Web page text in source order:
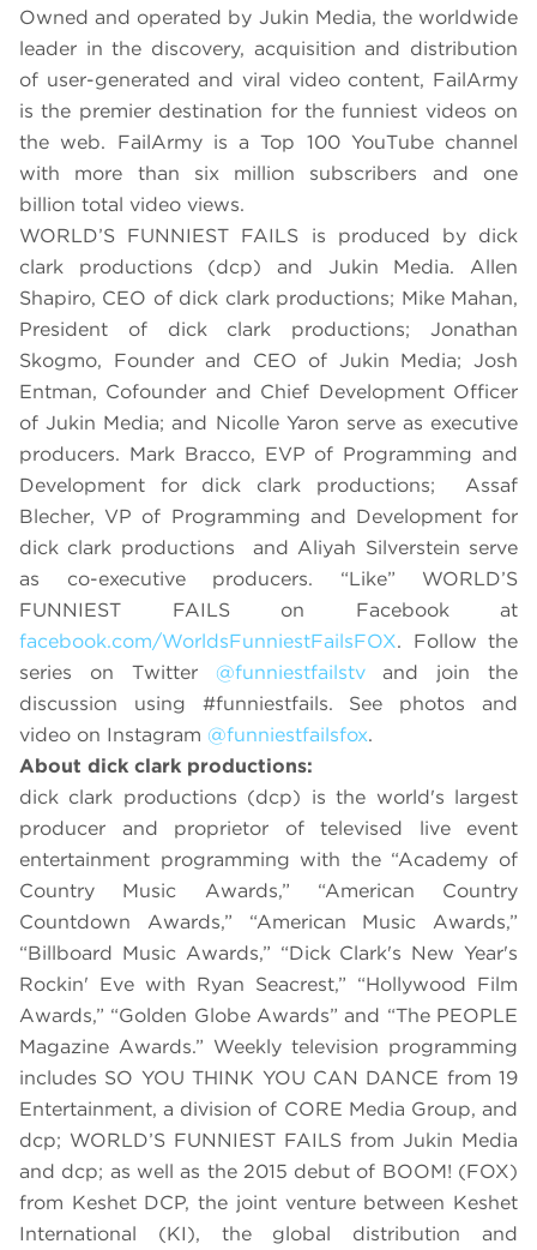
Owned and operated by Jukin Media, the worldwide
leader in the discovery, acquisition and distribution
of user-generated and viral video content, FailArmy
is the premier destination for the funniest videos on
the web. FailArmy is a Top 100 YouTube channel
with more than six million subscribers and one
billion total video views.
WORLD’S FUNNIEST FAILS is produced by dick
clark productions (dcp) and Jukin Media. Allen
Shapiro, CEO of dick clark productions; Mike Mahan,
President of dick clark productions; Jonathan
Skogmo, Founder and CEO of Jukin Media; Josh
Entman, Cofounder and Chief Development Officer
of Jukin Media; and Nicolle Yaron serve as executive
producers. Mark Bracco, EVP of Programming and
Development for dick clark productions; Assaf
Blecher, VP of Programming and Development for
dick clark productions and Aliyah Silverstein serve
as co-executive producers. “Like” WORLD’S
FUNNIEST FAILS on Facebook at
facebook.com/WorldsFunniestFailsFOX. Follow the
series on Twitter @funniestfailstvand join the
discussion using #funniestfails. See photos and
video on Instagram @funniestfailsfox.
About dick clark productions:
dick clark productions (dcp) is the world's largest
producer and proprietor of televised live event
entertainment programming with the “Academy of
Country Music Awards,” “American Country
Countdown Awards,” “American Music Awards,”
“Billboard Music Awards,” “Dick Clark's New Year's
Rockin' Eve with Ryan Seacrest,” “Hollywood Film
Awards,” “Golden Globe Awards” and “The PEOPLE
Magazine Awards.” Weekly television programming
includes SO YOU THINK YOU CAN DANCE from 19
Entertainment, a division of CORE Media Group, and
dcp; WORLD’S FUNNIEST FAILS from Jukin Media
and dcp; as well as the 2015 debut of BOOM! (FOX)
from Keshet DCP, the joint venture between Keshet
International (KI), the global distribution and